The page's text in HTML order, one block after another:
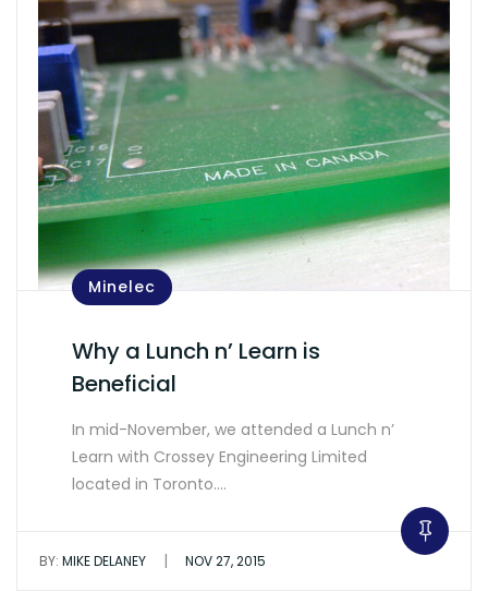
Minelec
Why a Lunch n’ Learn is
Beneficial
In mid-November, we attended a Lunch n’
Learn with Crossey Engineering Limited
located in Toronto.…
BY: MIKE DELANEY | NOV 27, 2015